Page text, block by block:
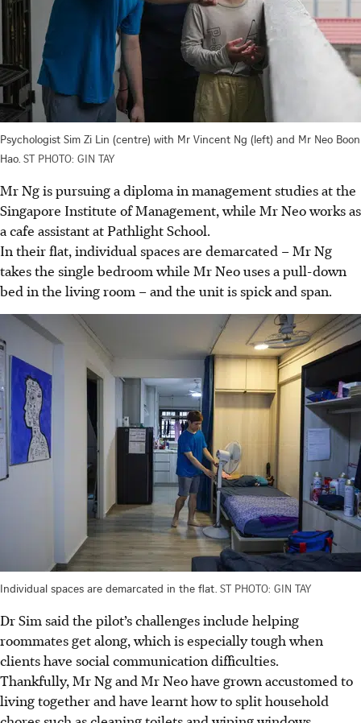
Psychologist Sim Zi Lin (centre) with Mr Vincent Ng (left) and Mr Neo Boon
Hao. ST PHOTO: GIN TAY
Mr Ng is pursuing a diploma in management studies at the
Singapore Institute of Management, while Mr Neo works as
a cafe assistant at Pathlight School.
In their flat, individual spaces are demarcated – Mr Ng
takes the single bedroom while Mr Neo uses a pull-down
bed in the living room – and the unit is spick and span.
Individual spaces are demarcated in the flat. ST PHOTO: GIN TAY
Dr Sim said the pilot’s challenges include helping
roommates get along, which is especially tough when
clients have social communication difficulties.
Thankfully, Mr Ng and Mr Neo have grown accustomed to
living together and have learnt how to split household